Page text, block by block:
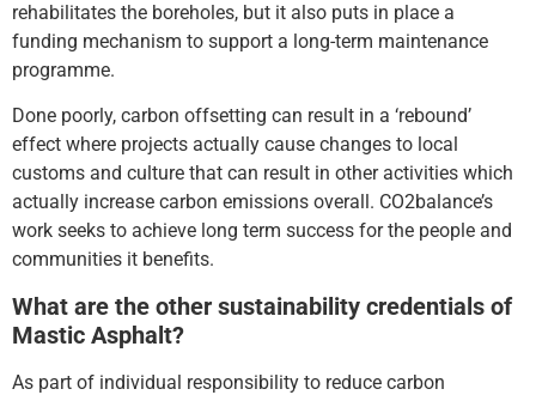
rehabilitates the boreholes, but it also puts in place a
funding mechanism to support a long-term maintenance
programme.
Done poorly, carbon offsetting can result in a ‘rebound’
effect where projects actually cause changes to local
customs and culture that can result in other activities which
actually increase carbon emissions overall. CO2balance’s
work seeks to achieve long term success for the people and
communities it benefits.
What are the other sustainability credentials of
Mastic Asphalt?
As part of individual responsibility to reduce carbon